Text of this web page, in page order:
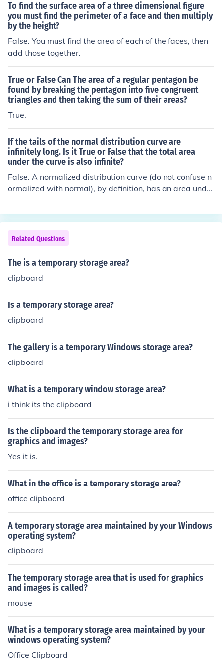
To find the surface area of a three dimensional figure
you must find the perimeter of a face and then multiply
by the height?
False. You must find the area of each of the faces, then
add those together.
True or False Can The area of a regular pentagon be
found by breaking the pentagon into five congruent
triangles and then taking the sum of their areas?
True.
If the tails of the normal distribution curve are
infinitely long. Is it True or False that the total area
under the curve is also infinite?
False. A normalized distribution curve (do not confuse n
ormalized with normal), by definition, has an area under
f all possible events is also always exactly 1. The shape
of the curve does not matter.
Related Questions
The is a temporary storage area?
clipboard
Is a temporary storage area?
clipboard
The gallery is a temporary Windows storage area?
clipboard
What is a temporary window storage area?
i think its the clipboard
Is the clipboard the temporary storage area for
graphics and images?
Yes it is.
What in the office is a temporary storage area?
office clipboard
A temporary storage area maintained by your Windows
operating system?
clipboard
The temporary storage area that is used for graphics
and images is called?
mouse
What is a temporary storage area maintained by your
windows operating system?
Office Clipboard